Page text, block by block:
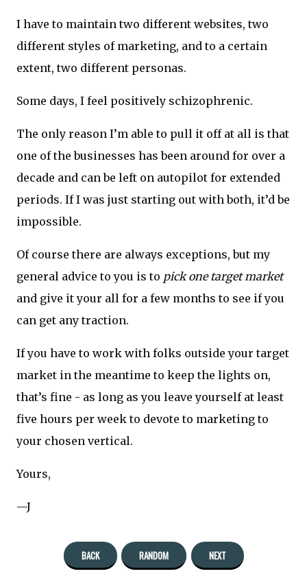
I have to maintain two different websites, two
different styles of marketing, and to a certain
extent, two different personas.
Some days, I feel positively schizophrenic.
The only reason I’m able to pull it off at all is that
one of the businesses has been around for over a
decade and can be left on autopilot for extended
periods. If I was just starting out with both, it’d be
impossible.
Of course there are always exceptions, but my
general advice to you is to pick one target market
and give it your all for a few months to see if you
can get any traction.
If you have to work with folks outside your target
market in the meantime to keep the lights on,
that’s fine - as long as you leave yourself at least
five hours per week to devote to marketing to
your chosen vertical.
Yours,
—J
BACK RANDOM NEXT